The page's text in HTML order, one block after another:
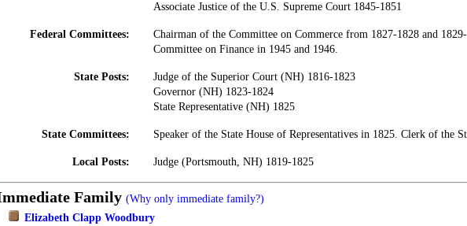
Associate Justice of the U.S. Supreme Court 1845-1851
Federal Committees:
Chairman of the Committee on Commerce from 1827-1828 and
Committee on Finance in 1945 and 1946.
State Posts:
Judge of the Superior Court (NH) 1816-1823
Governor (NH) 1823-1824
State Representative (NH) 1825
State Committees: Speaker of the State House of Representatives in 1825. Clerk of the
Local Posts: Judge (Portsmouth, NH) 1819-1825
Family (Why only immediate family?)
Elizabeth Clapp Woodbury